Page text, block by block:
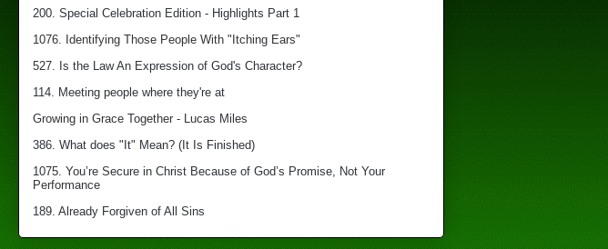
200. Special Celebration Edition - Highlights Part 1
1076. Identifying Those People With "Itching Ears"
527. Is the Law An Expression of God's Character?
114. Meeting people where they're at
Growing in Grace Together - Lucas Miles
386. What does "It" Mean? (It Is Finished)
1075. You’re Secure in Christ Because of God’s Promise, Not Your
Performance
189. Already Forgiven of All Sins